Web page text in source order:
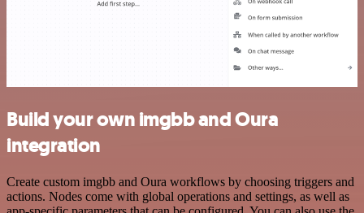
Build your own imgbb and Oura
integration
Create custom imgbb and Oura workflows by choosing triggers and
actions. Nodes come with global operations and settings, as well as